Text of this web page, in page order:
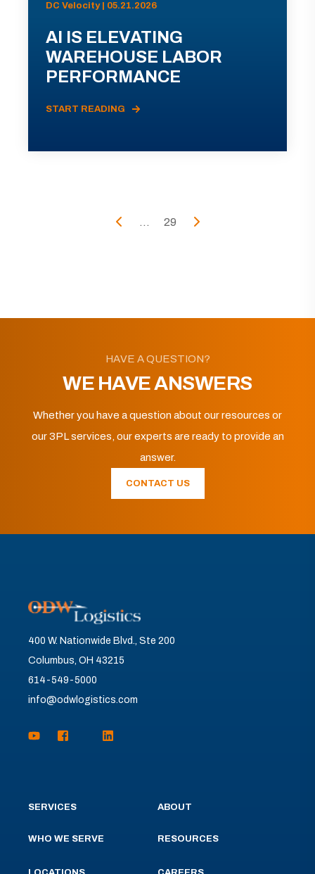
DC Velocity | 05.21.2026
AI IS ELEVATING
WAREHOUSE LABOR
PERFORMANCE
START READING
... 29
HAVE A QUESTION?
WE HAVE ANSWERS
Whether you have a question about our resources or
our 3PL services, our experts are ready to provide an
answer.
CONTACT US
400 W. Nationwide Blvd., Ste 200
Columbus, OH 43215
614-549-5000
info@odwlogistics.com
SERVICES
WHO WE SERVE
ABOUT
RESOURCES